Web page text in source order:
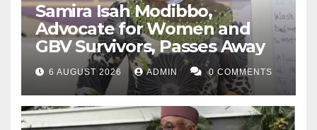
Samira Isah Modibbo,
Advocate for Women and
GBV Survivors, Passes Away
6 AUGUST 2026 ADMIN 0 COMMENTS